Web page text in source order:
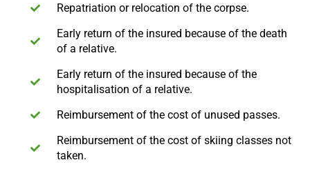
Repatriation or relocation of the corpse.
Early return of the insured because of the death
of a relative.
Early return of the insured because of the
hospitalisation of a relative.
Reimbursement of the cost of unused passes.
Reimbursement of the cost of skiing classes not
taken.